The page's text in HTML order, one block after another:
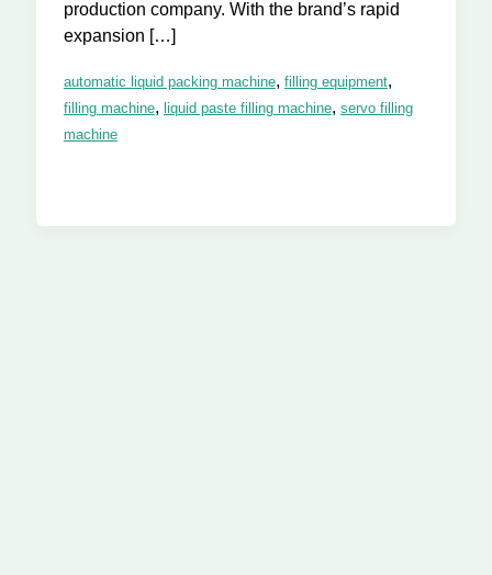
production company. With the brand’s rapid
expansion […]
automatic liquid packing machine, filling equipment,
filling machine, liquid paste filling machine, servo filling
machine